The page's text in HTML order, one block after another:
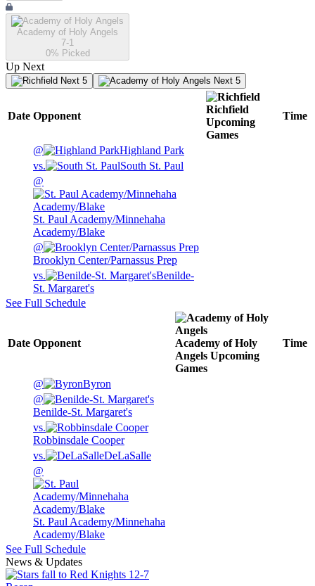
Academy of Holy Angels
7-1
0% Picked
Up Next
Next 5 Next 5
Date Opponent
Richfield
Upcoming
Games
Time
@
Highland Park
vs.
South St. Paul
@
St. Paul Academy/Minnehaha
Academy/Blake
@
Brooklyn Center/Parnassus Prep
vs.
Benilde-
St. Margaret's
See Full Schedule
Date Opponent
Academy of Holy
Angels Upcoming
Games
Time
@
Byron
@
Benilde-St. Margaret's
vs.
Robbinsdale Cooper
vs.
DeLaSalle
@
St. Paul Academy/Minnehaha
Academy/Blake
See Full Schedule
News & Updates